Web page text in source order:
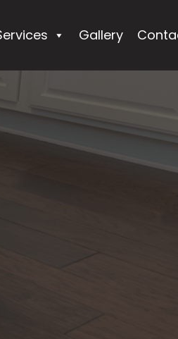
Gallery